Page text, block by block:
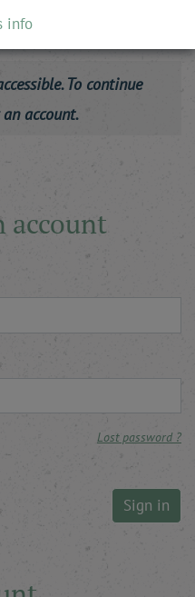
To continue
account.
account
Lost password ?
Sign in
info